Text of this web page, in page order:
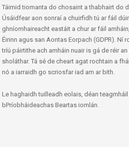
Táimid tiomanta do chosaint a thabhairt do
Úsáidfear aon sonraí a chuirfidh tú ar fáil
ghníomhaireacht eastáit a chur ar fáil
Éirinn agus san Aontas Eorpach (GDPR). Ní
tríú páirtithe ach amháin nuair is gá de réir
sholáthar. Tá sé de cheart agat rochtain a
nó a iarraidh go scriosfar iad am ar bith.
Le haghaidh tuilleadh eolais, déan
bPríobháideachas Beartas iomlán.